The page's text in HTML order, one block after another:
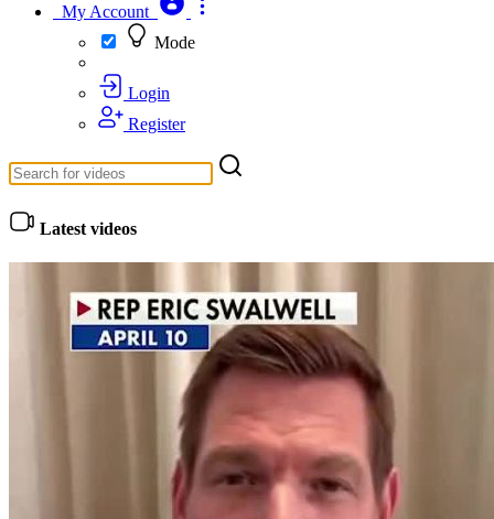
My Account
Mode
Login
Register
Latest videos